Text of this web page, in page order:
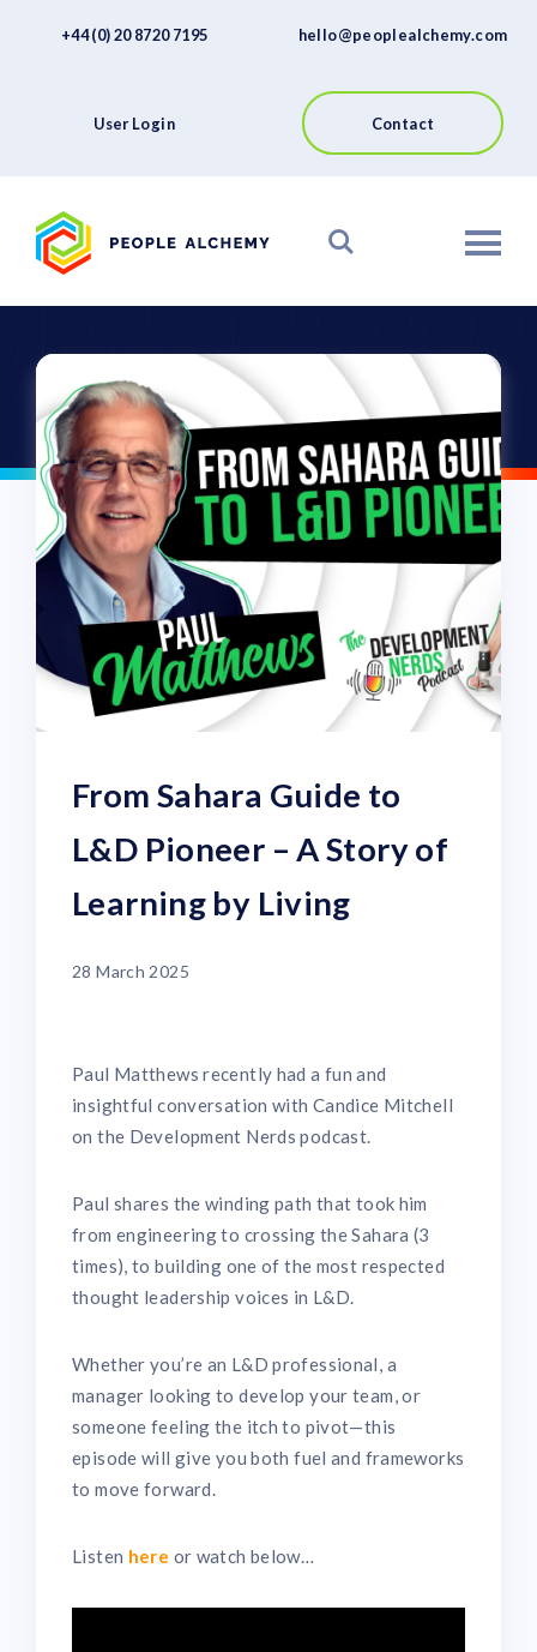
+44 (0) 20 8720 7195 hello@peoplealchemy.com
User Login Contact
Contact
From Sahara Guide to
L&D Pioneer – A Story of
Learning by Living
28 March 2025
Paul Matthews recently had a fun and
insightful conversation with Candice Mitchell
on the Development Nerds podcast.
Paul shares the winding path that took him
from engineering to crossing the Sahara (3
times), to building one of the most respected
thought leadership voices in L&D.
Whether you’re an L&D professional, a
manager looking to develop your team, or
someone feeling the itch to pivot—this
episode will give you both fuel and frameworks
to move forward.
Listen here or watch below…